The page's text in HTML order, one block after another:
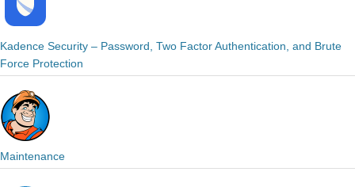
Kadence Security – Password, Two Factor Authentication, and Brute
Force Protection
Maintenance